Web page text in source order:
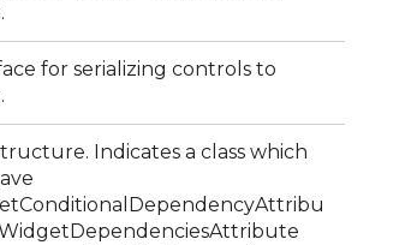
for serializing controls to
Indicates a class which